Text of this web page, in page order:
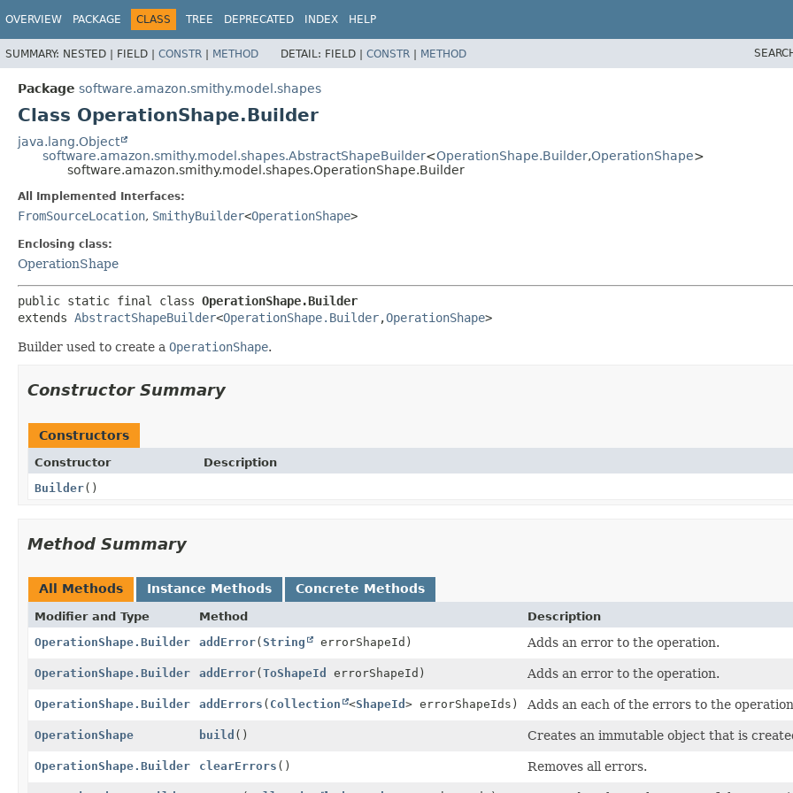
OVERVIEW PACKAGE CLASS TREE DEPRECATED INDEX HELP
SUMMARY: NESTED | FIELD | CONSTR | METHOD DETAIL: FIELD | CONSTR | METHOD
Package software.amazon.smithy.model.shapes
Class OperationShape.Builder
java.lang.Object
software.amazon.smithy.model.shapes.AbstractShapeBuilder<OperationShape.Builder,OperationShape>
software.amazon.smithy.model.shapes.OperationShape.Builder
All Implemented Interfaces:
FromSourceLocation, SmithyBuilder<OperationShape>
Enclosing class:
OperationShape
public static final class OperationShape.Builder
extends AbstractShapeBuilder<OperationShape.Builder,OperationShape>
Builder used to create a OperationShape.
Constructor Summary
Constructors
Constructor
Description
Builder()
Method Summary
All Methods Instance Methods Concrete Methods
Modifier and Type Method
Description
OperationShape.Builder
addError(String errorShapeId) Adds an error to the operation.
OperationShape.Builder addError(ToShapeId errorShapeId) Adds an error to the operation.
OperationShape.Builder addErrors ( Collection <ShapeId > errorShapeIds) Adds an each of the errors to the
OperationShape build () Creates an immutable object that is
OperationShape.Builder clearErrors () Removes all errors.